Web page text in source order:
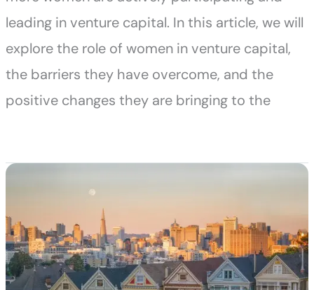
leading in venture capital. In this article, we will
explore the role of women in venture capital,
the barriers they have overcome, and the
positive changes they are bringing to the